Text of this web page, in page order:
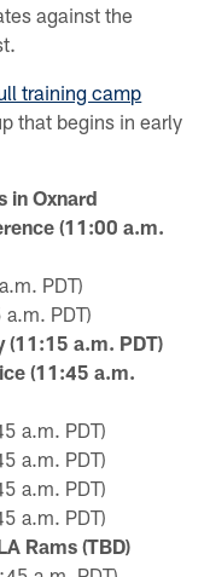
against the
training camp
that begins in early
in Oxnard
(11:00 a.m.
PDT)
PDT)
(11:15 a.m. PDT)
(11:45 a.m.
a.m. PDT)
a.m. PDT)
a.m. PDT)
a.m. PDT)
Rams (TBD)